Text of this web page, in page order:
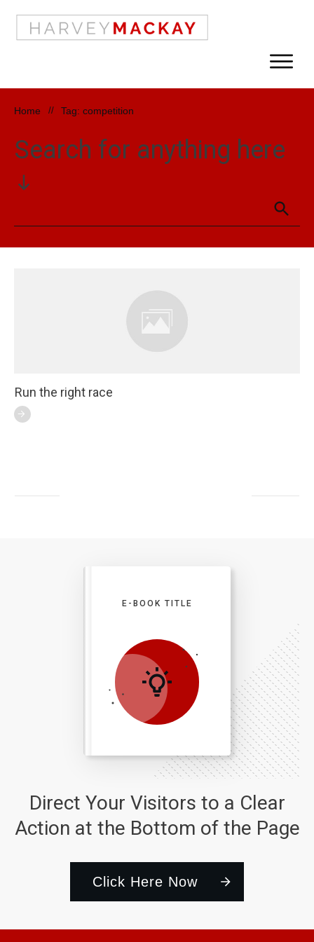
Home // Tag: competition
Search for anything here
Run the right race
Direct Your Visitors to a Clear
Action at the Bottom of the Page
Click Here Now
E-BOOK TITLE